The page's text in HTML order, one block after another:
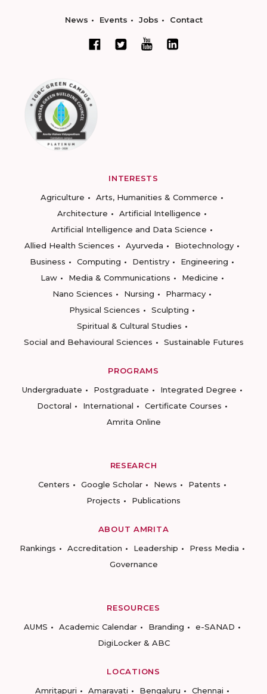
News Events Jobs Contact
INTERESTS
Agriculture
Arts, Humanities & Commerce
Architecture
Artificial Intelligence
Artificial Intelligence and Data Science
Allied Health Sciences
Ayurveda
Biotechnology
Business
Computing Dentistry
Engineering
Law
Media & Communications
Medicine
Nano Sciences
Nursing
Pharmacy
Physical Sciences
Sculpting
Spiritual & Cultural Studies
Social and Behavioural Sciences
Sustainable Futures
PROGRAMS
Undergraduate
Postgraduate
Integrated Degree
Doctoral
International
Certificate Courses
Amrita Online
RESEARCH
Centers
Google Scholar News
Patents
Projects
Publications
ABOUT AMRITA
Rankings
Accreditation Leadership
Press Media
Governance
RESOURCES
AUMS
Academic Calendar Branding
e-SANAD
DigiLocker & ABC
LOCATIONS
Amritapuri
Amaravati Bengaluru Chennai